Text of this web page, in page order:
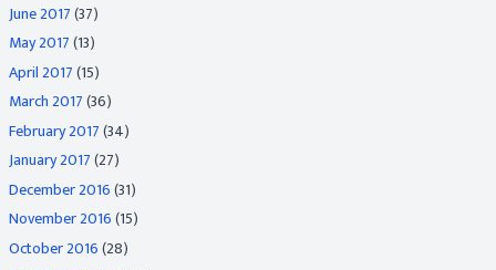
June 2017(37)
May 2017(13)
April 2017(15)
March 2017(36)
February 2017(34)
January 2017(27)
December 2016(31)
November 2016(15)
October 2016(28)